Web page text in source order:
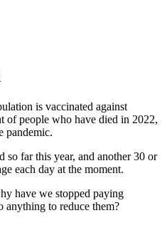
is vaccinated against
people who have died in 2022,
pandemic.
so far this year, and another 30 or
each day at the moment.
have we stopped paying
anything to reduce them?